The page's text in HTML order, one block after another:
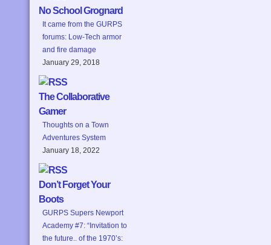
No School Grognard
It came from the GURPS
forums: Low-Tech armor
and fire damage
January 29, 2018
The Collaborative
Gamer
Thoughts on a Town
Adventures System
January 18, 2022
Don’t Forget Your
Boots
GURPS Supers Newport
Academy #7: “Invitation to
the future.. of the 1970’s: